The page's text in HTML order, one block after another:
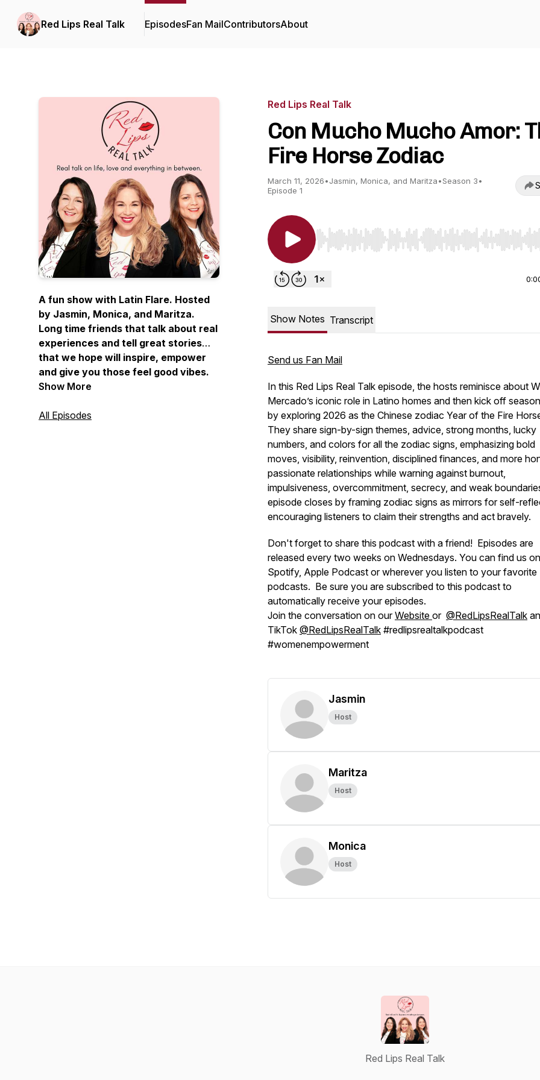
Red Lips Real Talk EpisodesFan MailContributorsAbout
A fun show with Latin Flare. Hosted
by Jasmin, Monica, and Maritza.
Long time friends that talk about real
experiences and tell great stories
that we hope will inspire, empower
and give you those feel good vibes.
Joined by occasional guests, sharing
not licensed therapists, they offer
Show More
All Episodes
Red Lips Real Talk
Con Mucho Mucho Amor:
Fire Horse Zodiac
March 11, 2026•Jasmin, Monica, and Maritza•Season 3•
Episode 1
Use Left/Right to seek, Home/End to jump to start
Show Notes Transcript
Send us Fan Mail
In this Red Lips Real Talk episode, the hosts reminisce about
Mercado’s iconic role in Latino homes and then kick off
by exploring 2026 as the Chinese zodiac Year of the Fire
They share sign-by-sign themes, advice, strong months, lucky
numbers, and colors for all the zodiac signs, emphasizing bold
moves, visibility, reinvention, disciplined finances, and more
passionate relationships while warning against burnout,
impulsiveness, overcommitment, secrecy, and weak
episode closes by framing zodiac signs as mirrors for self-
encouraging listeners to claim their strengths and act bravely.
Don't forget to share this podcast with a friend! Episodes are
released every two weeks on Wednesdays. You can find us on
Spotify, Apple Podcast or wherever you listen to your favorite
podcasts. Be sure you are subscribed to this podcast to
automatically receive your episodes.
Join the conversation on ourWebsite⁠ or @RedLipsRealTalk
TikTok @RedLipsRealTalk #redlipsrealtalkpodcast
#womenempowerment
Jasmin
Host
Maritza
Host
Monica
Host
Red Lips Real Talk